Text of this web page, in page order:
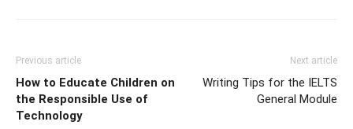
Previous article
How to Educate Children on
the Responsible Use of
Technology
Next article
Writing Tips for the IELTS
General Module